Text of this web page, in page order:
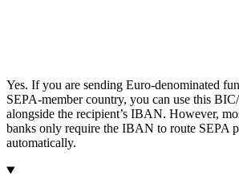
Yes. If you are sending Euro-denominated
SEPA-member country, you can use this
alongside the recipient’s IBAN. However,
banks only require the IBAN to route SEPA
automatically.